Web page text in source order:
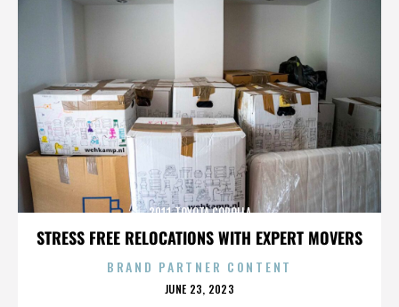
STRESS FREE RELOCATIONS WITH EXPERT MOVERS
2011 TOYOTA COROLLA
BRAND PARTNER CONTENT
POSTED
JUNE 23, 2023